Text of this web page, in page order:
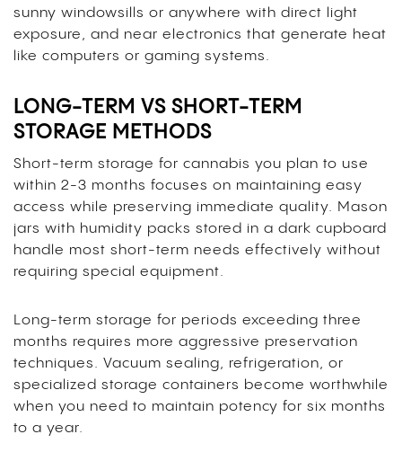
sunny windowsills or anywhere with direct light
exposure, and near electronics that generate heat
like computers or gaming systems.
LONG-TERM VS SHORT-TERM
STORAGE METHODS
Short-term storage for cannabis you plan to use
within 2-3 months focuses on maintaining easy
access while preserving immediate quality. Mason
jars with humidity packs stored in a dark cupboard
handle most short-term needs effectively without
requiring special equipment.
Long-term storage for periods exceeding three
months requires more aggressive preservation
techniques. Vacuum sealing, refrigeration, or
specialized storage containers become worthwhile
when you need to maintain potency for six months
to a year.